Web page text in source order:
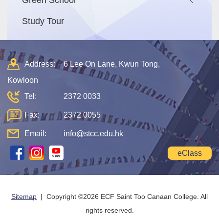
Study Tour
Address:
6 Lee On Lane, Kwun Tong,
Kowloon
Tel:
2372 0033
Fax: 2372 0055
Email: info@stcc.edu.hk
eClass
Sitemap | Copyright ©2026 ECF Saint Too Canaan College. All
rights reserved.